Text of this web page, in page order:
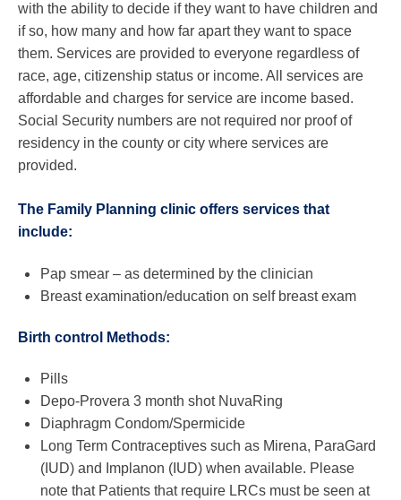
with the ability to decide if they want to have children and
if so, how many and how far apart they want to space
them. Services are provided to everyone regardless of
race, age, citizenship status or income. All services are
affordable and charges for service are income based.
Social Security numbers are not required nor proof of
residency in the county or city where services are
provided.
The Family Planning clinic offers services that
include:
Pap smear – as determined by the clinician
Breast examination/education on self breast exam
Birth control Methods:
Pills
Depo-Provera 3 month shot NuvaRing
Diaphragm Condom/Spermicide
Long Term Contraceptives such as Mirena, ParaGard
(IUD) and Implanon (IUD) when available. Please
note that Patients that require LRCs must be seen at